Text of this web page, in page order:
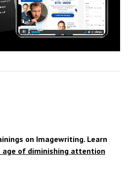
on Imagewriting. Learn
of diminishing attention